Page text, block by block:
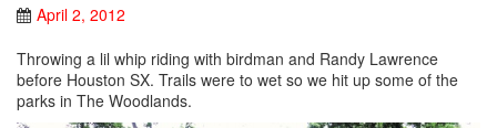
April 2, 2012
Throwing a lil whip riding with birdman and Randy Lawrence
before Houston SX. Trails were to wet so we hit up some of the
parks in The Woodlands.